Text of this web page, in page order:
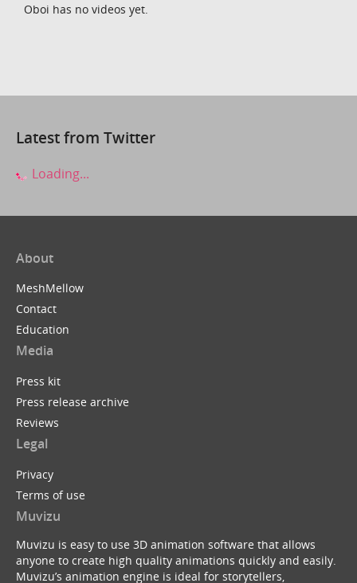
Oboi has no videos yet.
Latest from Twitter
Loading...
About
MeshMellow
Contact
Education
Media
Press kit
Press release archive
Reviews
Legal
Privacy
Terms of use
Muvizu
Muvizu is easy to use 3D animation software that allows
anyone to create high quality animations quickly and easily.
Muvizu’s animation engine is ideal for storytellers,